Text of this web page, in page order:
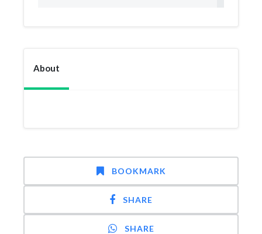
About
BOOKMARK
SHARE
SHARE